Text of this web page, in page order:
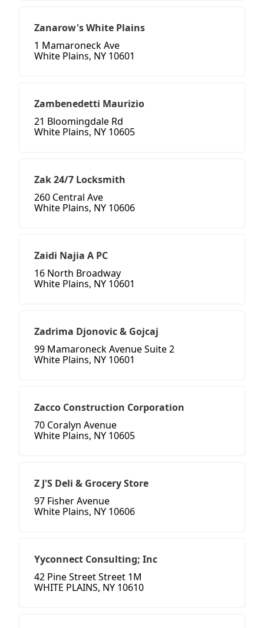
Zanarow's White Plains
1 Mamaroneck Ave
White Plains, NY 10601
Zambenedetti Maurizio
21 Bloomingdale Rd
White Plains, NY 10605
Zak 24/7 Locksmith
260 Central Ave
White Plains, NY 10606
Zaidi Najia A PC
16 North Broadway
White Plains, NY 10601
Zadrima Djonovic & Gojcaj
99 Mamaroneck Avenue Suite 2
White Plains, NY 10601
Zacco Construction Corporation
70 Coralyn Avenue
White Plains, NY 10605
Z J'S Deli & Grocery Store
97 Fisher Avenue
White Plains, NY 10606
Yyconnect Consulting; Inc
42 Pine Street Street 1M
WHITE PLAINS, NY 10610